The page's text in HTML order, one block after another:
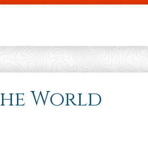
Skip to main content
World